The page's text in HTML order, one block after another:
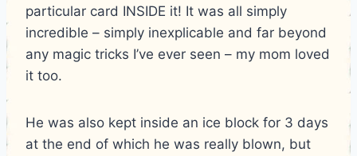
particular card INSIDE it! It was all simply
incredible – simply inexplicable and far beyond
any magic tricks I’ve ever seen – my mom loved
it too.
He was also kept inside an ice block for 3 days
at the end of which he was really blown, but